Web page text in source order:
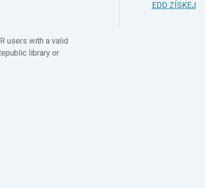
EDD ZÍSKEJ
users with a valid
library or